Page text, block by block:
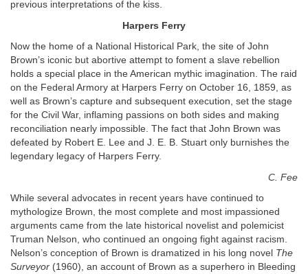
previous interpretations of the kiss.
Harpers Ferry
Now the home of a National Historical Park, the site of John
Brown’s iconic but abortive attempt to foment a slave rebellion
holds a special place in the American mythic imagination. The raid
on the Federal Armory at Harpers Ferry on October 16, 1859, as
well as Brown’s capture and subsequent execution, set the stage
for the Civil War, inflaming passions on both sides and making
reconciliation nearly impossible. The fact that John Brown was
defeated by Robert E. Lee and J. E. B. Stuart only burnishes the
legendary legacy of Harpers Ferry.
C. Fee
While several advocates in recent years have continued to
mythologize Brown, the most complete and most impassioned
arguments came from the late historical novelist and polemicist
Truman Nelson, who continued an ongoing fight against racism.
Nelson’s conception of Brown is dramatized in his long novel The
Surveyor (1960), an account of Brown as a superhero in Bleeding